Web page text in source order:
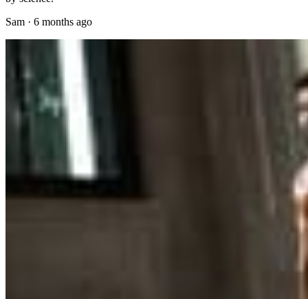
Sam · 6 months ago